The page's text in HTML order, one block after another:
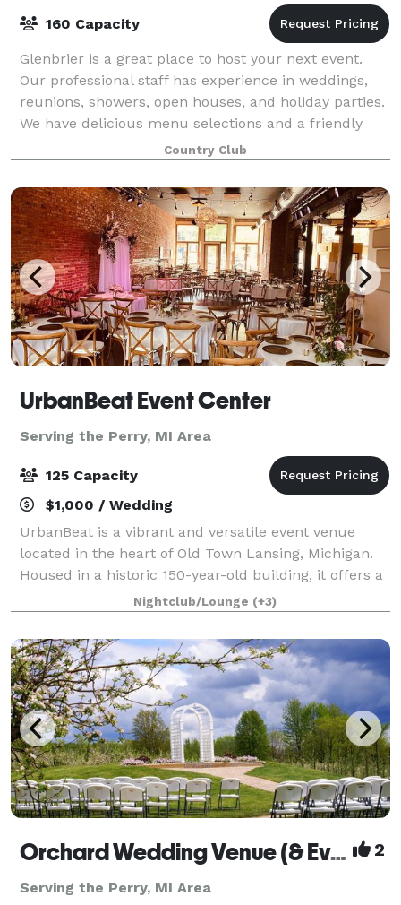
160 Capacity
Glenbrier is a great place to host your next event.
Our professional staff has experience in weddings,
reunions, showers, open houses, and holiday parties.
We have delicious menu selections and a friendly
atmosphere. Let us help you plan yo
Country Club
UrbanBeat Event Center
Serving the Perry, MI Area
125 Capacity
$1,000 / Wedding
UrbanBeat is a vibrant and versatile event venue
located in the heart of Old Town Lansing, Michigan.
Housed in a historic 150-year-old building, it offers a
unique blend of exposed brick walls and modern
amenities, making it an ideal settin
Nightclub/Lounge (+3)
Orchard Wedding Venue (& Events) 2
Serving the Perry, MI Area